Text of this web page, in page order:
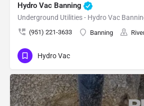
Hydro Vac Banning
Underground Utilities - Hydro Vac
(951) 221-3633 Banning
Hydro Vac